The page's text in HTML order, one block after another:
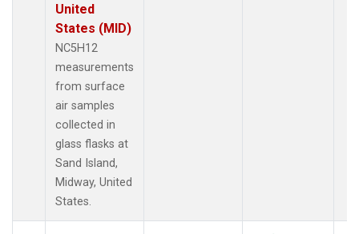
United
States (MID)
NC5H12
measurements
from surface
air samples
collected in
glass flasks at
Sand Island,
Midway, United
States.